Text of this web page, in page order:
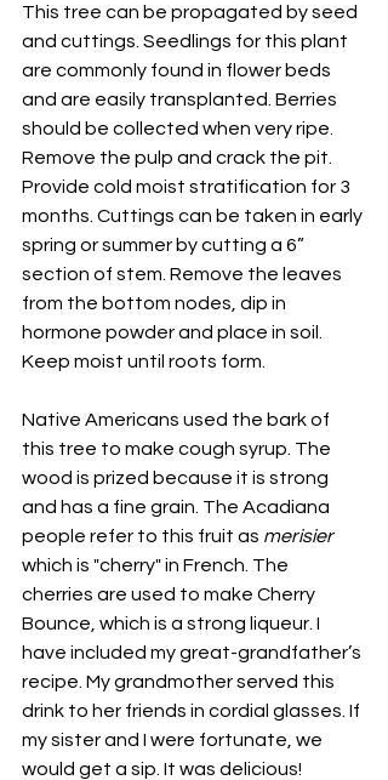
This tree can be propagated by seed
and cuttings. Seedlings for this plant
are commonly found in flower beds
and are easily transplanted. Berries
should be collected when very ripe.
Remove the pulp and crack the pit.
Provide cold moist stratification for 3
months. Cuttings can be taken in early
spring or summer by cutting a 6”
section of stem. Remove the leaves
from the bottom nodes, dip in
hormone powder and place in soil.
Keep moist until roots form.
Native Americans used the bark of
this tree to make cough syrup. The
wood is prized because it is strong
and has a fine grain. The Acadiana
people refer to this fruit as merisier
which is "cherry" in French. The
cherries are used to make Cherry
Bounce, which is a strong liqueur. I
have included my great-grandfather’s
recipe. My grandmother served this
drink to her friends in cordial glasses. If
my sister and I were fortunate, we
would get a sip. It was delicious!